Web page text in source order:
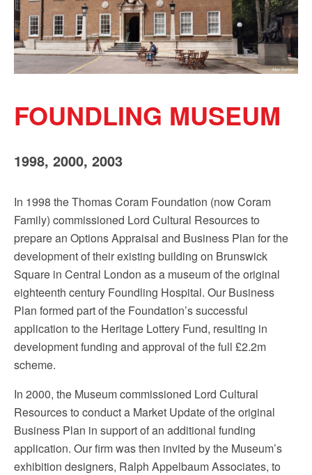
FOUNDLING MUSEUM
1998, 2000, 2003
In 1998 the Thomas Coram Foundation (now Coram
Family) commissioned Lord Cultural Resources to
prepare an Options Appraisal and Business Plan for the
development of their existing building on Brunswick
Square in Central London as a museum of the original
eighteenth century Foundling Hospital. Our Business
Plan formed part of the Foundation’s successful
application to the Heritage Lottery Fund, resulting in
development funding and approval of the full £2.2m
scheme.
In 2000, the Museum commissioned Lord Cultural
Resources to conduct a Market Update of the original
Business Plan in support of an additional funding
application. Our firm was then invited by the Museum’s
exhibition designers, Ralph Appelbaum Associates, to